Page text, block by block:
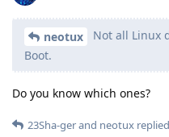
neotux
Not all Linux
Boot.
Do you know which ones?
23Sha-gerand neotux